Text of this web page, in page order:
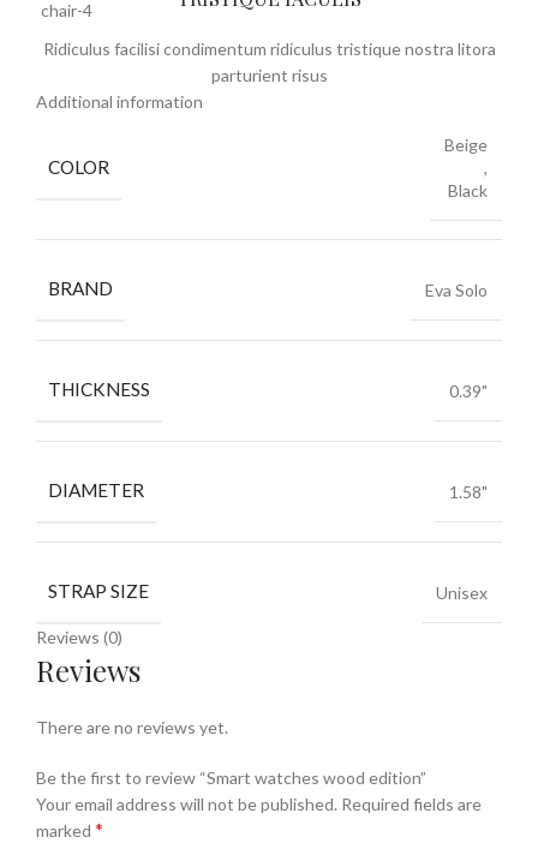
Ridiculus facilisi condimentum ridiculus tristique nostra litora
parturient risus
Additional information
COLOR
Beige
,
Black
BRAND Eva Solo
THICKNESS 0.39"
DIAMETER 1.58"
STRAP SIZE Unisex
Reviews (0)
Reviews
There are no reviews yet.
Be the first to review “Smart watches wood edition”
Your email address will not be published. Required fields are
marked *